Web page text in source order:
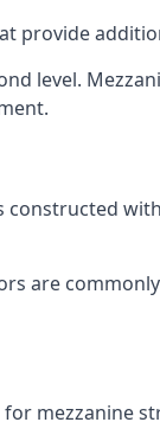
provide
level.
are
mezzanine